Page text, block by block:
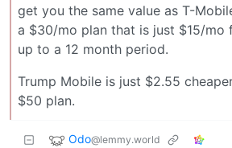
get you the same value as T-
a $30/mo plan that is just $15/mo
up to a 12 month period.
Trump Mobile is just $2.55
$50 plan.
Odo@lemmy.world